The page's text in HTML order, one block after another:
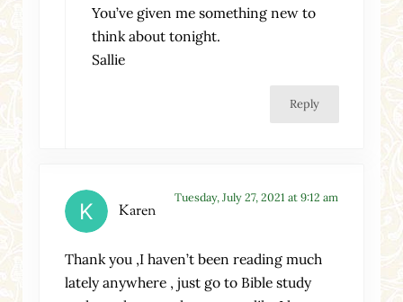
You’ve given me something new to
think about tonight.
Sallie
Reply
Karen
Tuesday, July 27, 2021 at 9:12 am
Thank you ,I haven’t been reading much
lately anywhere , just go to Bible study